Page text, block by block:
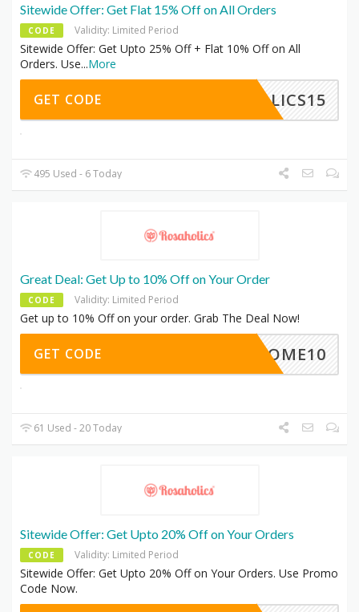
Sitewide Offer: Get Flat 15% Off on All Orders
CODE Validity: Limited Period
Sitewide Offer: Get Upto 25% Off + Flat 10% Off on All
Orders. Use...More
HOLICS15
GET CODE
495 Used - 6 Today
Great Deal: Get Up to 10% Off on Your Order
CODE Validity: Limited Period
Get up to 10% Off on your order. Grab The Deal Now!
ELCOME10
GET CODE
61 Used - 20 Today
Sitewide Offer: Get Upto 20% Off on Your Orders
CODE Validity: Limited Period
Sitewide Offer: Get Upto 20% Off on Your Orders. Use Promo
Code Now.